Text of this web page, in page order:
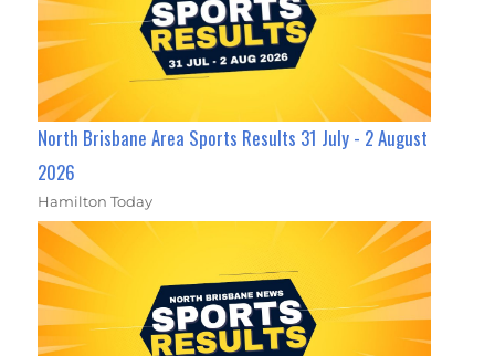
North Brisbane Area Sports Results 31 July - 2 August
2026
Hamilton Today